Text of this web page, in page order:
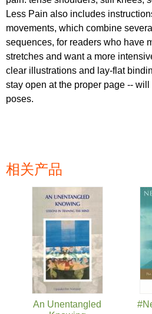
Less Pain also includes
movements, which combine
sequences, for readers who have
stretches and want a more
clear illustrations and lay-flat
stay open at the proper page --
poses.
相关产品
An Unentangled